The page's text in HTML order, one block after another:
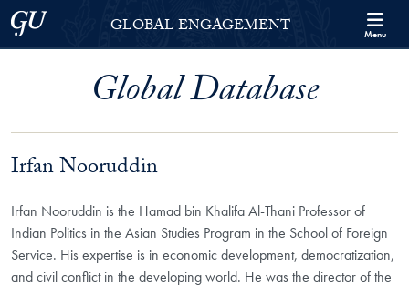
Skip to Georgetown Global Engagement Menu
Skip to main content
Georgetown UniversityGLOBAL ENGAGEMENT Menu
Global Database
Irfan Nooruddin
Irfan Nooruddin is the Hamad bin Khalifa Al-Thani Professor of
Indian Politics in the Asian Studies Program in the School of Foreign
Service. His expertise is in economic development, democratization,
and civil conflict in the developing world. He was the director of the